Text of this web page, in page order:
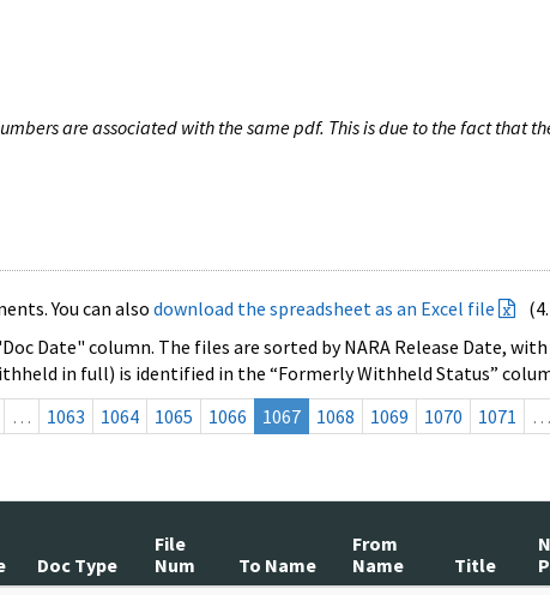
are associated with the same pdf. This is due to the fact that
You can also download the spreadsheet as an Excel file
Date" column. The files are sorted by NARA Release Date,
in full) is identified in the “Formerly Withheld Status”
… 1063 1064 1065 1066 1067 1068 1069 1070 1071 …
Doc Type
File
Num
To Name
From
Name
Title